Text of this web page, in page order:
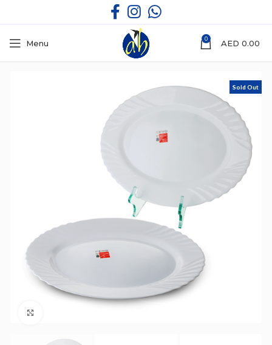
Menu 0 AED 0.00
Sold Out